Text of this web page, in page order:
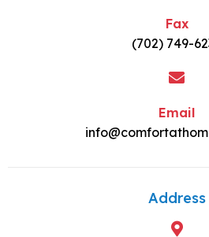
Fax
(702) 749-
Email
Address